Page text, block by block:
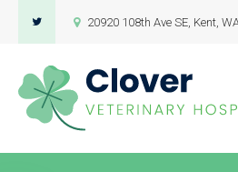
20920 108th Ave SE Kent